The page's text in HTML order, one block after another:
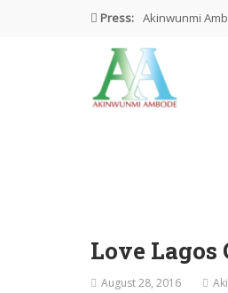
Press: Akinwunmi
Farewell
I’m Fulfilled
Love Lagos
August 28, 2016